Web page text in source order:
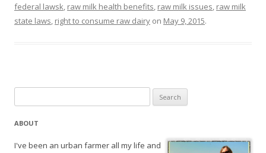
federal lawsk raw milk health benefits raw milk issues raw milk
state laws right to consume raw dairy on May 9, 2015.
for:
ABOUT
I've been an urban farmer all my life and